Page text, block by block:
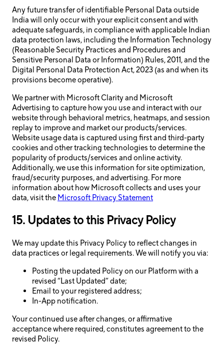
Any future transfer of identifiable Personal Data outside
India will only occur with your explicit consent and with
adequate safeguards, in compliance with applicable Indian
data protection laws, including the Information Technology
(Reasonable Security Practices and Procedures and
Sensitive Personal Data or Information) Rules, 2011, and the
Digital Personal Data Protection Act, 2023 (as and when its
provisions become operative).
We partner with Microsoft Clarity and Microsoft
Advertising to capture how you use and interact with our
website through behavioral metrics, heatmaps, and session
replay to improve and market our products/services.
Website usage data is captured using first and third-party
cookies and other tracking technologies to determine the
popularity of products/services and online activity.
Additionally, we use this information for site optimization,
fraud/security purposes, and advertising. For more
information about how Microsoft collects and uses your
data, visit the Microsoft Privacy Statement
15. Updates to this Privacy Policy
We may update this Privacy Policy to reflect changes in
data practices or legal requirements. We will notify you via:
Posting the updated Policy on our Platform with a
revised “Last Updated” date;
Email to your registered address;
In-App notification.
Your continued use after changes, or affirmative
acceptance where required, constitutes agreement to the
revised Policy.